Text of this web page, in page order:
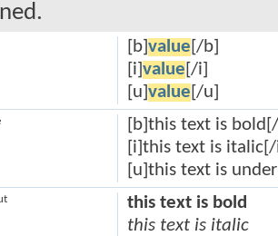
[b] value [/b]
[i] value [/i]
[u] value [/u]
[b]this text is
[i]this text is
[u]this text is
this text is bold
this text is italic